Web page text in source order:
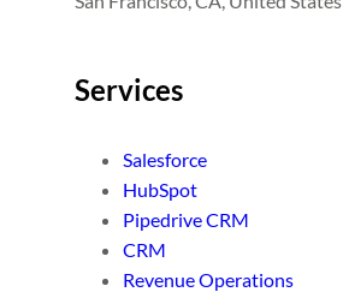
Services
Salesforce
HubSpot
Pipedrive CRM
CRM
Revenue Operations